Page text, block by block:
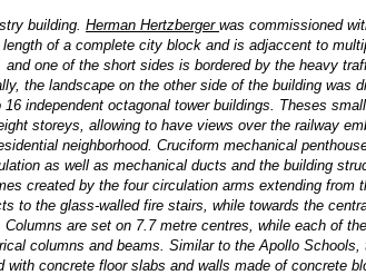
building. Herman Hertzberger was commissioned
of a complete city block and is adjaccent to
one of the short sides is bordered by the heavy
the landscape on the other side of the building was
independent octagonal tower buildings. Theses
storeys, allowing to have views over the railway
neighborhood. Cruciform mechanical
as well as mechanical ducts and the building
created by the four circulation arms extending from
to the glass-walled fire stairs, while towards the
are set on 7.7 metre centres, while each of
columns and beams. Similar to the Apollo
concrete floor slabs and walls made of concrete